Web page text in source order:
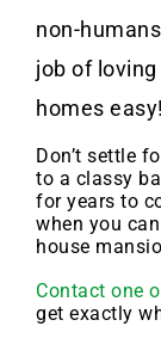
non-
job of
homes easy!
Don’t settle
to a classy
for years to
when you
house
Contact one
get exactly